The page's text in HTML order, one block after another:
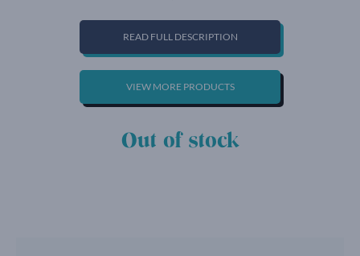
READ FULL DESCRIPTION
VIEW MORE PRODUCTS
Out of stock